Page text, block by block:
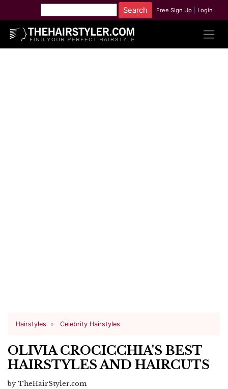
Free Sign Up Login
Hairstyles Celebrity Hairstyles
OLIVIA CROCICCHIA'S BEST
HAIRSTYLES AND HAIRCUTS
by TheHairStyler.com